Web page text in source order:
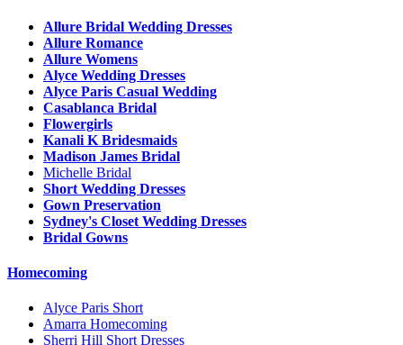
Allure Bridal Wedding Dresses
Allure Romance
Allure Womens
Alyce Wedding Dresses
Alyce Paris Casual Wedding
Casablanca Bridal
Flowergirls
Kanali K Bridesmaids
Madison James Bridal
Michelle Bridal
Short Wedding Dresses
Gown Preservation
Sydney's Closet Wedding Dresses
Bridal Gowns
Homecoming
Alyce Paris Short
Amarra Homecoming
Sherri Hill Short Dresses